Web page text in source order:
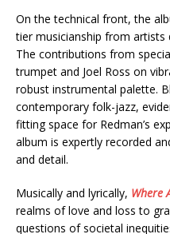
On the technical front, the
tier musicianship from artists
The contributions from
trumpet and Joel Ross on
robust instrumental palette.
contemporary folk-jazz,
fitting space for Redman’s
album is expertly recorded
and detail.
Musically and lyrically, Where
realms of love and loss to
questions of societal